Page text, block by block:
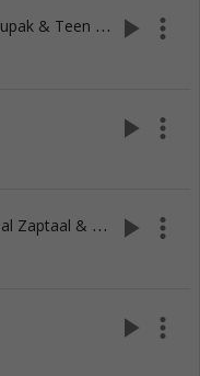
R
aag Yaman - Bandish in Taal Rupak & Teen Taal (28:05)
play_arrow more_vert
play_arrow more_vert
R
aag Bageshree - Bandish in Taal Zaptaal & Ektaal (20:38)
play_arrow more_vert
play_arrow more_vert